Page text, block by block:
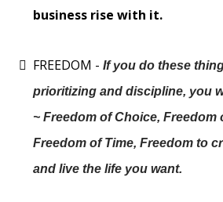
business rise with it.
FREEDOM - If you do these
prioritizing and discipline, you
~ Freedom of Choice, Freedom
Freedom of Time, Freedom to
and live the life you want.